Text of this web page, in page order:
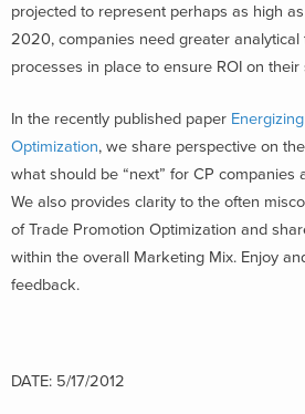
projected to represent perhaps as high
2020, companies need greater analytical
processes in place to ensure ROI on their
In the recently published paper
Optimization, we share perspective on
what should be “next” for CP companies
We also provides clarity to the often
of Trade Promotion Optimization and
within the overall Marketing Mix. Enjoy
feedback.
DATE: 5/17/2012